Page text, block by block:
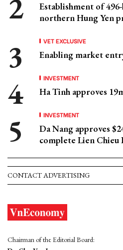
Establishment of
northern Hung Yen
VET EXCLUSIVE
Enabling market
INVESTMENT
Ha Tinh approves
INVESTMENT
Da Nang approves
complete Lien
CONTACT ADVERTISING
Chairman of the Editorial Board: